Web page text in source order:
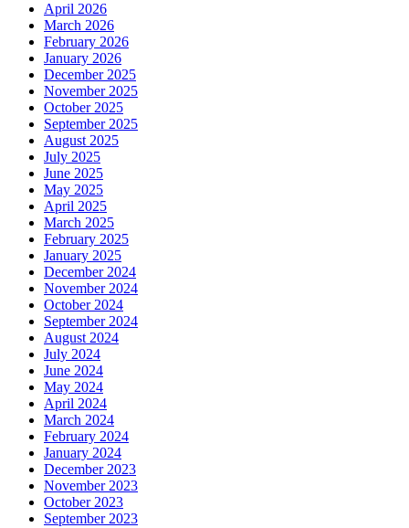
April 2026
March 2026
February 2026
January 2026
December 2025
November 2025
October 2025
September 2025
August 2025
July 2025
June 2025
May 2025
April 2025
March 2025
February 2025
January 2025
December 2024
November 2024
October 2024
September 2024
August 2024
July 2024
June 2024
May 2024
April 2024
March 2024
February 2024
January 2024
December 2023
November 2023
October 2023
September 2023